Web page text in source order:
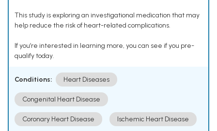
This study is exploring an investigational medication that may
help reduce the risk of heart-related complications.
If you’re interested in learning more, you can see if you pre-
qualify today.
Conditions: Heart Diseases
Congenital Heart Disease
Coronary Heart Disease Ischemic Heart Disease